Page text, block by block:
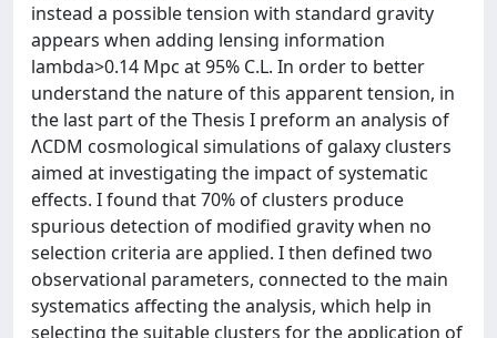
instead a possible tension with standard gravity
appears when adding lensing information
lambda>0.14 Mpc at 95% C.L. In order to better
understand the nature of this apparent tension, in
the last part of the Thesis I preform an analysis of
ΛCDM cosmological simulations of galaxy clusters
aimed at investigating the impact of systematic
effects. I found that 70% of clusters produce
spurious detection of modified gravity when no
selection criteria are applied. I then defined two
observational parameters, connected to the main
systematics affecting the analysis, which help in
selecting the suitable clusters for the application of